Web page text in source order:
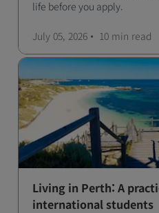
life before you apply.
July 05, 2026 10 min read
Living in Perth: A
international students